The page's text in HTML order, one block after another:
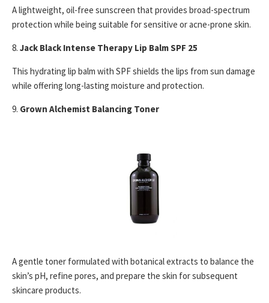
A lightweight, oil-free sunscreen that provides broad-spectrum
protection while being suitable for sensitive or acne-prone skin.
8. Jack Black Intense Therapy Lip Balm SPF 25
This hydrating lip balm with SPF shields the lips from sun damage
while offering long-lasting moisture and protection.
9. Grown Alchemist Balancing Toner
A gentle toner formulated with botanical extracts to balance the
skin’s pH, refine pores, and prepare the skin for subsequent
skincare products.